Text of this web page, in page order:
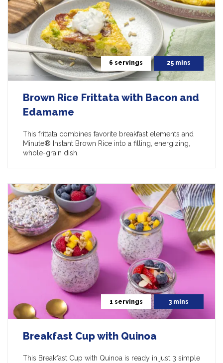
6 servings 25 mins
Brown Rice Frittata with Bacon and
Edamame
This frittata combines favorite breakfast elements and
Minute® Instant Brown Rice into a filling, energizing,
whole-grain dish.
1 servings 3 mins
Breakfast Cup with Quinoa
This Breakfast Cup with Quinoa is ready in just 3 simple